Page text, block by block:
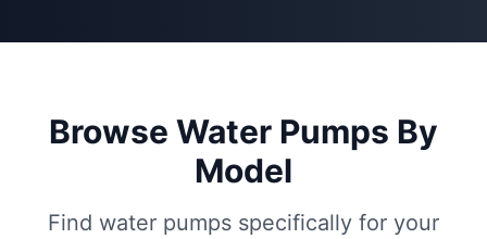
Browse Water Pumps By
Model
Find water pumps specifically for your